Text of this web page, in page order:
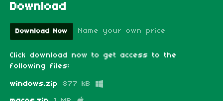
Download
Download Now Name your own price
Click download now to get access to the
following files:
windows.zip 877 kB